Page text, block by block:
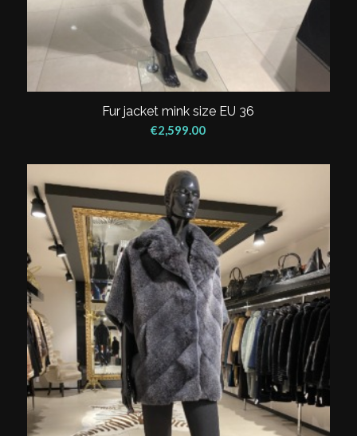
Fur jacket mink size EU 36
€2,599.00